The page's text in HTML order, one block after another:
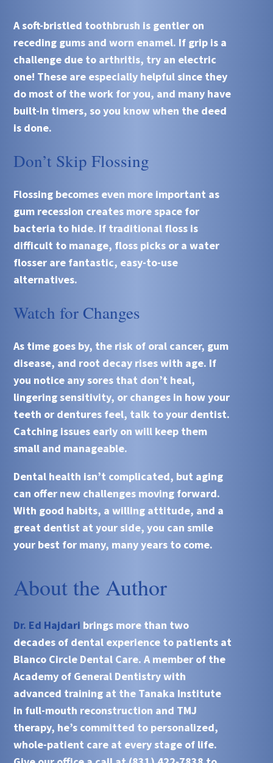
A soft-bristled toothbrush is gentler on
receding gums and worn enamel. If grip is a
challenge due to arthritis, try an electric
one! These are especially helpful since they
do most of the work for you, and many have
built-in timers, so you know when the deed
is done.
Don’t Skip Flossing
Flossing becomes even more important as
gum recession creates more space for
bacteria to hide. If traditional floss is
difficult to manage, floss picks or a water
flosser are fantastic, easy-to-use
alternatives.
Watch for Changes
As time goes by, the risk of oral cancer, gum
disease, and root decay rises with age. If
you notice any sores that don’t heal,
lingering sensitivity, or changes in how your
teeth or dentures feel, talk to your dentist.
Catching issues early on will keep them
small and manageable.
Dental health isn’t complicated, but aging
can offer new challenges moving forward.
With good habits, a willing attitude, and a
great dentist at your side, you can smile
your best for many, many years to come.
About the Author
Dr. Ed Hajdari brings more than two
decades of dental experience to patients at
Blanco Circle Dental Care. A member of the
Academy of General Dentistry with
advanced training at the Tanaka Institute
in full-mouth reconstruction and TMJ
therapy, he’s committed to personalized,
whole-patient care at every stage of life.